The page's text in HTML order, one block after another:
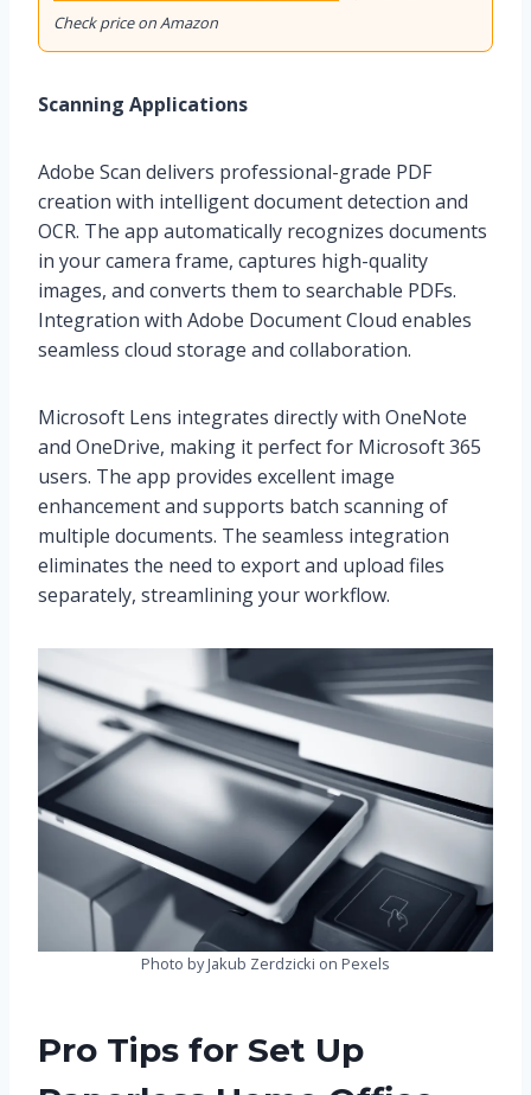
Check price on Amazon
Scanning Applications
Adobe Scan delivers professional-grade PDF
creation with intelligent document detection and
OCR. The app automatically recognizes documents
in your camera frame, captures high-quality
images, and converts them to searchable PDFs.
Integration with Adobe Document Cloud enables
seamless cloud storage and collaboration.
Microsoft Lens integrates directly with OneNote
and OneDrive, making it perfect for Microsoft 365
users. The app provides excellent image
enhancement and supports batch scanning of
multiple documents. The seamless integration
eliminates the need to export and upload files
separately, streamlining your workflow.
Photo by Jakub Zerdzicki on Pexels
Pro Tips for Set Up